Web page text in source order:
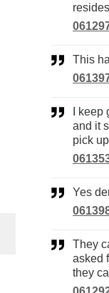
This
and it
pick
Yes
They called said they are from telstra i
asked
they